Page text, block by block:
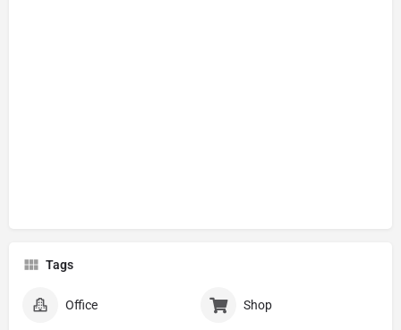
Tags
Office Shop